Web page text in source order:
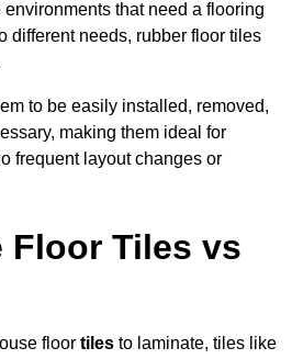
that need a flooring
different needs, rubber floor tiles
to be easily installed, removed,
making them ideal for
frequent layout changes or
Floor Tiles vs
floor tiles to laminate, tiles like